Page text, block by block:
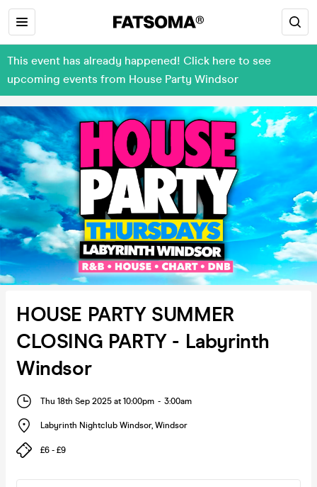
This event has already happened! Click here to see
upcoming events from House Party Windsor
HOUSE PARTY SUMMER
CLOSING PARTY - Labyrinth
Windsor
Thu 18th Sep 2025 at 10:00pm - 3:00am
Labyrinth Nightclub Windsor, Windsor
£6 - £9